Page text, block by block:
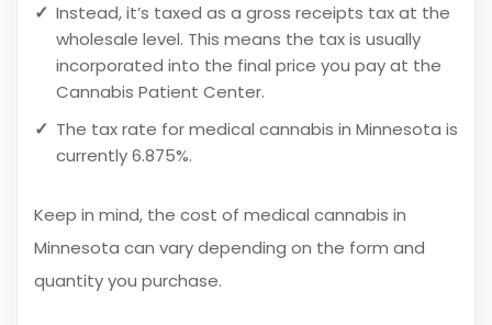
Instead, it’s taxed as a gross receipts tax at the
wholesale level. This means the tax is usually
incorporated into the final price you pay at the
Cannabis Patient Center.
The tax rate for medical cannabis in Minnesota is
currently 6.875%.
Keep in mind, the cost of medical cannabis in
Minnesota can vary depending on the form and
quantity you purchase.